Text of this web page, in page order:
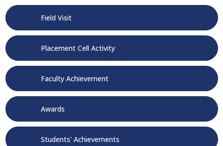
Field Visit
Placement Cell Activity
Faculty Achievement
Awards
Students' Achievements